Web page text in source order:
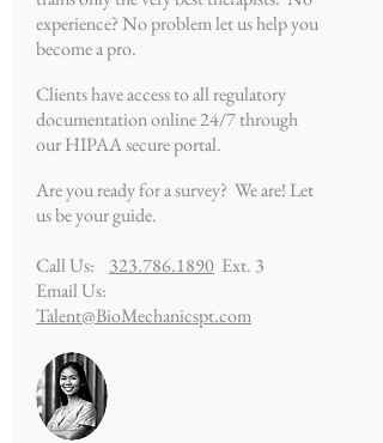
experience? No problem let us help you
become a pro.
Clients have access to all regulatory
documentation online 24/7 through
our HIPAA secure portal.
Are you ready for a survey? We are! Let
us be your guide.
Call Us: 323.786.1890 Ext. 3
Email Us:
Talent@BioMechanicspt.com